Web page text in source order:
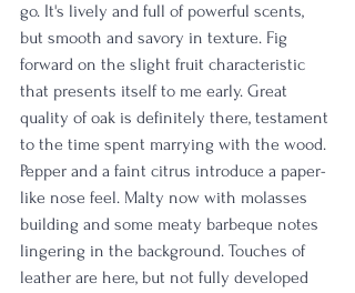
go. It's lively and full of powerful scents,
but smooth and savory in texture. Fig
forward on the slight fruit characteristic
that presents itself to me early. Great
quality of oak is definitely there, testament
to the time spent marrying with the wood.
Pepper and a faint citrus introduce a paper-
like nose feel. Malty now with molasses
building and some meaty barbeque notes
lingering in the background. Touches of
leather are here, but not fully developed